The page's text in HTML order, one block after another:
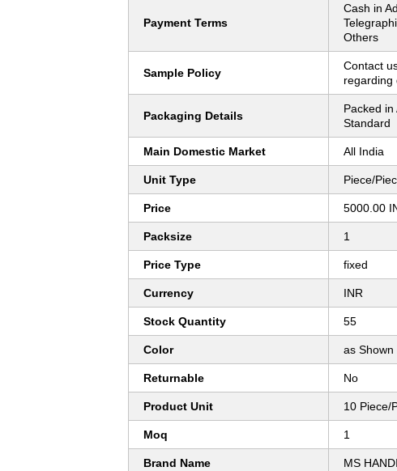
Payment Terms
Cash in
Others
Sample Policy
Contact
regarding
Packaging Details
Packed
Standard
Main Domestic Market All India
Unit Type Piece/
Price 5000.00
Packsize 1
Price Type fixed
Currency INR
Stock Quantity 55
Color as
Returnable No
Product Unit 10 Piece/
Moq 1
Brand Name MS